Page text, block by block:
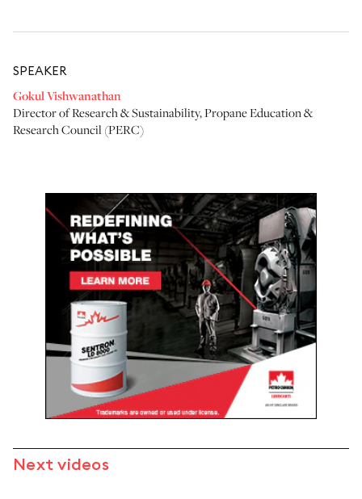
SPEAKER
Gokul Vishwanathan
Director of Research & Sustainability,Propane Education &
Research Council (PERC)
Next videos